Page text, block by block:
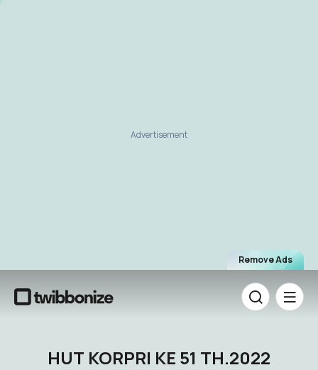
Remove Ads
Advertisement
HUT KORPRI KE 51 TH.2022